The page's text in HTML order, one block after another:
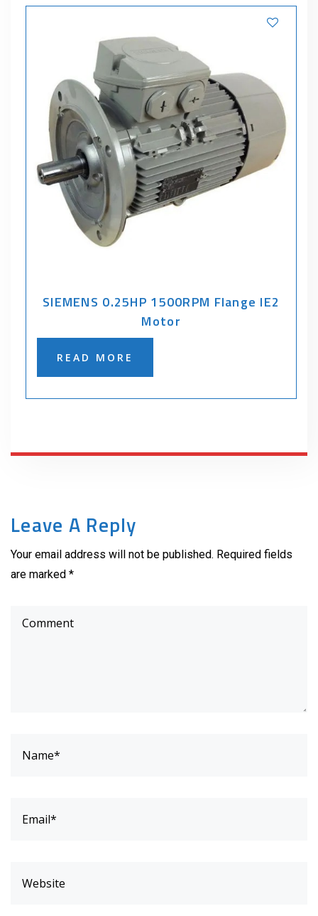
SIEMENS 0.25HP 1500RPM Flange IE2
Motor
READ MORE
Leave A Reply
Your email address will not be published. Required fields
are marked *